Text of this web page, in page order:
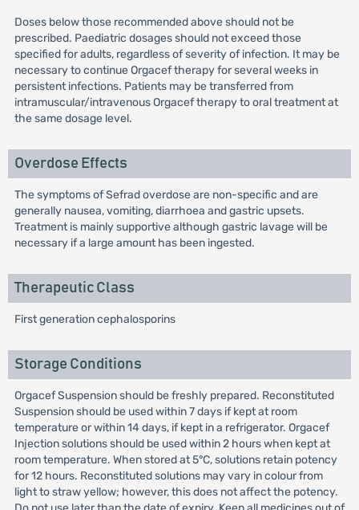
Doses below those recommended above should not be
prescribed. Paediatric dosages should not exceed those
specified for adults, regardless of severity of infection. It may be
necessary to continue Orgacef therapy for several weeks in
persistent infections. Patients may be transferred from
intramuscular/intravenous Orgacef therapy to oral treatment at
the same dosage level.
Overdose Effects
The symptoms of Sefrad overdose are non-specific and are
generally nausea, vomiting, diarrhoea and gastric upsets.
Treatment is mainly supportive although gastric lavage will be
necessary if a large amount has been ingested.
Therapeutic Class
First generation cephalosporins
Storage Conditions
Orgacef Suspension should be freshly prepared. Reconstituted
Suspension should be used within 7 days if kept at room
temperature or within 14 days, if kept in a refrigerator. Orgacef
Injection solutions should be used within 2 hours when kept at
room temperature. When stored at 5°C, solutions retain potency
for 12 hours. Reconstituted solutions may vary in colour from
light to straw yellow; however, this does not affect the potency.